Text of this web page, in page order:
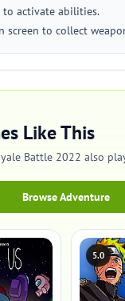
to activate abilities.
screen to collect
Like This
Battle 2022 also
Browse Adventure
5.0